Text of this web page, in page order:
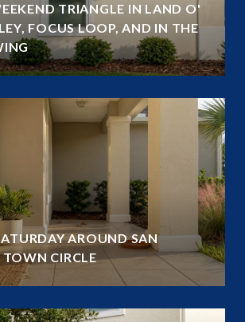
TRIANGLE IN LAND O'
FOCUS LOOP, AND IN THE
AROUND SAN
CIRCLE